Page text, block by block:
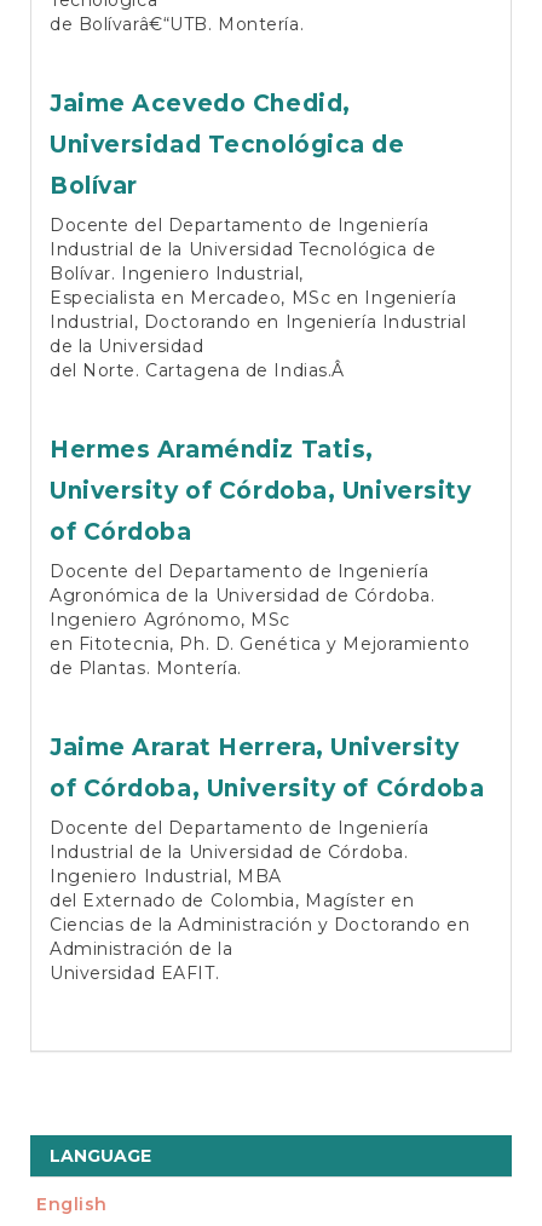
de Bolívarâ€“UTB. Montería.
Jaime Acevedo Chedid,
Universidad Tecnológica de
Bolívar
Docente del Departamento de Ingeniería
Industrial de la Universidad Tecnológica de
Bolívar. Ingeniero Industrial,
Especialista en Mercadeo, MSc en Ingeniería
Industrial, Doctorando en Ingeniería Industrial
de la Universidad
del Norte. Cartagena de Indias.Â
Hermes Araméndiz Tatis,
University of Córdoba, University
of Córdoba
Docente del Departamento de Ingeniería
Agronómica de la Universidad de Córdoba.
Ingeniero Agrónomo, MSc
en Fitotecnia, Ph. D. Genética y Mejoramiento
de Plantas. Montería.
Jaime Ararat Herrera, University
of Córdoba, University of Córdoba
Docente del Departamento de Ingeniería
Industrial de la Universidad de Córdoba.
Ingeniero Industrial, MBA
del Externado de Colombia, Magíster en
Ciencias de la Administración y Doctorando en
Administración de la
Universidad EAFIT.
LANGUAGE
English